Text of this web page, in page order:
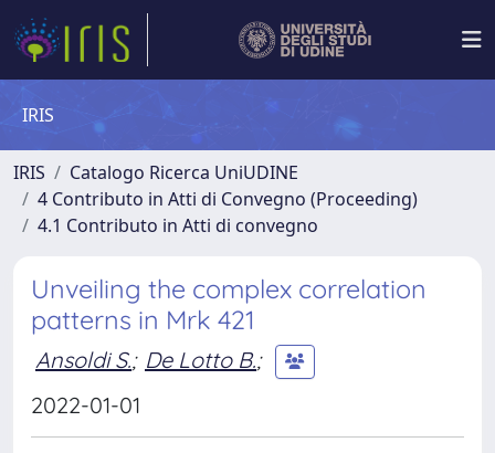
IRIS
IRIS
Catalogo Ricerca UniUDINE
4 Contributo in Atti di Convegno (Proceeding)
4.1 Contributo in Atti di convegno
Unveiling the complex correlation
patterns in Mrk 421
Ansoldi S.; De Lotto B.;
2022-01-01